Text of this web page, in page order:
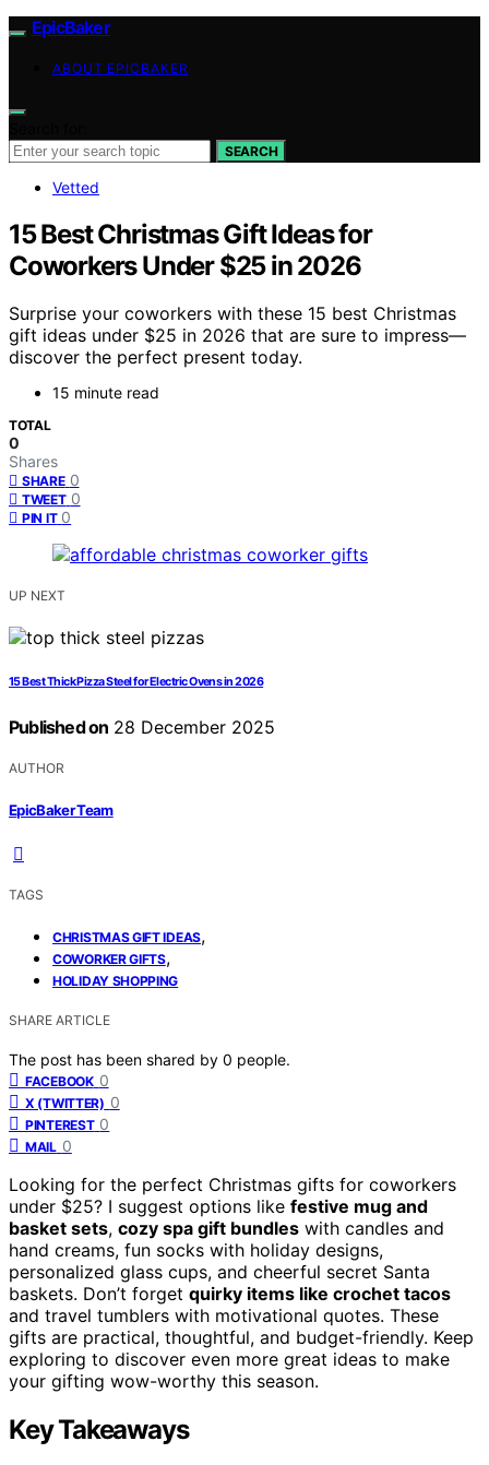
EpicBaker
ABOUT EPICBAKER
SEARCH
Vetted
15 Best Christmas Gift Ideas for
Coworkers Under $25 in 2026
Surprise your coworkers with these 15 best Christmas
gift ideas under $25 in 2026 that are sure to impress—
discover the perfect present today.
15 minute read
TOTAL
0
Shares
SHARE 0
TWEET 0
PIN IT 0
UP NEXT
15 Best Thick Pizza Steel for Electric Ovens in 2026
Published on 28 December 2025
AUTHOR
EpicBaker Team
TAGS
CHRISTMAS GIFT IDEAS,
COWORKER GIFTS,
HOLIDAY SHOPPING
SHARE ARTICLE
The post has been shared by 0 people.
FACEBOOK 0
X (TWITTER) 0
PINTEREST 0
MAIL 0
Looking for the perfect Christmas gifts for coworkers
under $25? I suggest options like festive mug and
basket sets, cozy spa gift bundles with candles and
hand creams, fun socks with holiday designs,
personalized glass cups, and cheerful secret Santa
baskets. Don’t forget quirky items like crochet tacos
and travel tumblers with motivational quotes. These
gifts are practical, thoughtful, and budget-friendly. Keep
exploring to discover even more great ideas to make
your gifting wow-worthy this season.
Key Takeaways